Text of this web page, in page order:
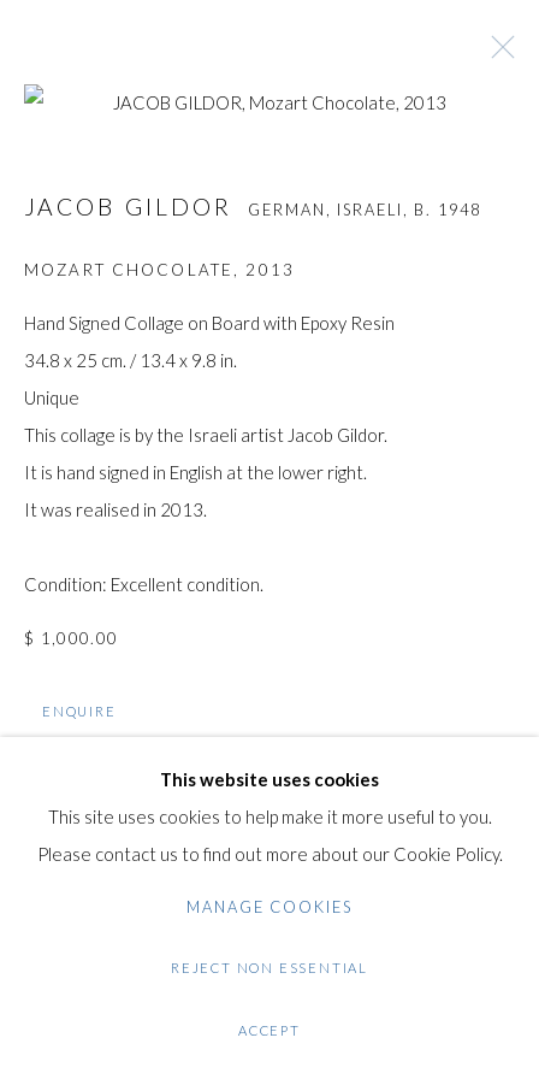
JACOB GILDOR
Manage cookies
COPYRIGHT © GILDENS ART GALLERY 2024. ALL
RIGHTS RESERVED.
SITE BY ARTLOGIC
Hampstead, London NW3 1DN
This website uses cookies
This site uses cookies to help make it more useful to you.
Please contact us to find out more about our Cookie Policy.
MANAGE COOKIES
REJECT NON ESSENTIAL
ACCEPT
JACOB GILDOR GERMAN, ISRAELI, B. 1948
MOZART CHOCOLATE 2013
Hand Signed Collage on Board with Epoxy Resin
34.8 x 25 cm. / 13.4 x 9.8 in.
Unique
This collage is by the Israeli artist Jacob Gildor.
It is hand signed in English at the lower right.
It was realised in 2013.
Condition: Excellent condition.
$ 1,000.00
ENQUIRE
VIEW ON A WALL